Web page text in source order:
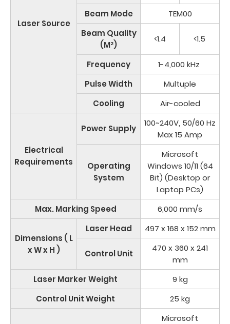
Laser Source
Beam Mode
TEM00
Beam Quality
(M²)
<1.4 <1.5
Frequency
1-4,000 kHz
Pulse Width
Multuple
Cooling
Air-cooled
Electrical
Requirements
Power Supply
100~240V, 50/60 Hz
Max 15 Amp
Operating
System
Microsoft
Windows 10/11 (64
Bit) (Desktop or
Laptop PCs)
Max. Marking Speed
6,000 mm/s
Dimensions ( L
x W x H )
Laser Head 497 x 168 x 152 mm
Control Unit
470 x 360 x 241
mm
Laser Marker Weight
9 kg
Control Unit Weight
25 kg
Microsoft